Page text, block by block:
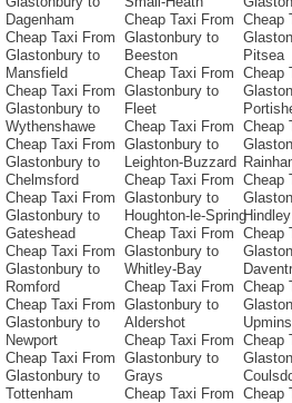
Dagenham
Cheap Taxi From
Glastonbury to
Mansfield
Cheap Taxi From
Glastonbury to
Wythenshawe
Cheap Taxi From
Glastonbury to
Chelmsford
Cheap Taxi From
Glastonbury to
Gateshead
Cheap Taxi From
Glastonbury to
Romford
Cheap Taxi From
Glastonbury to
Newport
Cheap Taxi From
Glastonbury to
Tottenham
Cheap Taxi From
Glastonbury to
Beeston
Cheap Taxi From
Glastonbury to
Fleet
Cheap Taxi From
Glastonbury to
Leighton-Buzzard
Cheap Taxi From
Glastonbury to
Houghton-le-Spring
Cheap Taxi From
Glastonbury to
Whitley-Bay
Cheap Taxi From
Glastonbury to
Aldershot
Cheap Taxi From
Glastonbury to
Grays
Cheap Taxi From
Cheap
Pitsea
Cheap
Cheap
Cheap
Hindley
Cheap
Cheap
Cheap
Cheap